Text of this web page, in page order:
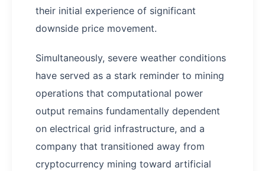
their initial experience of significant
downside price movement.
Simultaneously, severe weather conditions
have served as a stark reminder to mining
operations that computational power
output remains fundamentally dependent
on electrical grid infrastructure, and a
company that transitioned away from
cryptocurrency mining toward artificial